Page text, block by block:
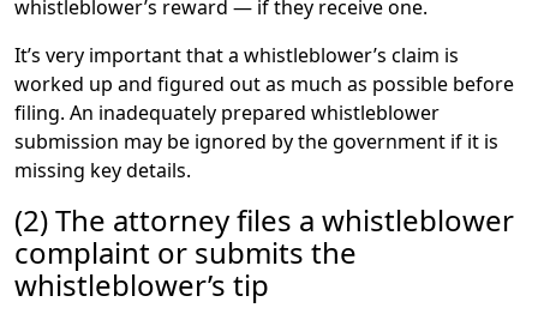
pay no tax on the attorney’s fees.
whistleblower’s reward — if they receive one.
It’s very important that a whistleblower’s claim is
worked up and figured out as much as possible before
filing. An inadequately prepared whistleblower
submission may be ignored by the government if it is
missing key details.
(2) The attorney files a whistleblower
complaint or submits the
whistleblower’s tip